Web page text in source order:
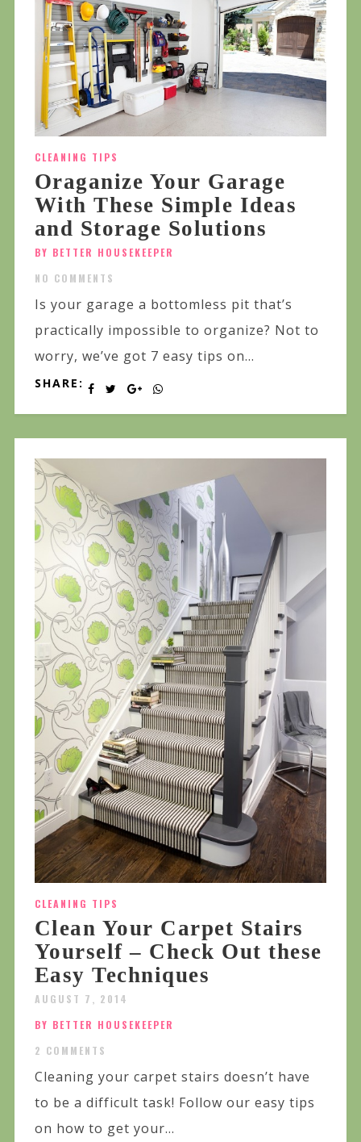
CLEANING TIPS
Oraganize Your Garage
With These Simple Ideas
and Storage Solutions
BY BETTER HOUSEKEEPER
NO COMMENTS
Is your garage a bottomless pit that’s
practically impossible to organize? Not to
worry, we’ve got 7 easy tips on...
SHARE:
CLEANING TIPS
Clean Your Carpet Stairs
Yourself – Check Out these
Easy Techniques
AUGUST 7, 2014
BY BETTER HOUSEKEEPER
2 COMMENTS
Cleaning your carpet stairs doesn’t have
to be a difficult task! Follow our easy tips
on how to get your...